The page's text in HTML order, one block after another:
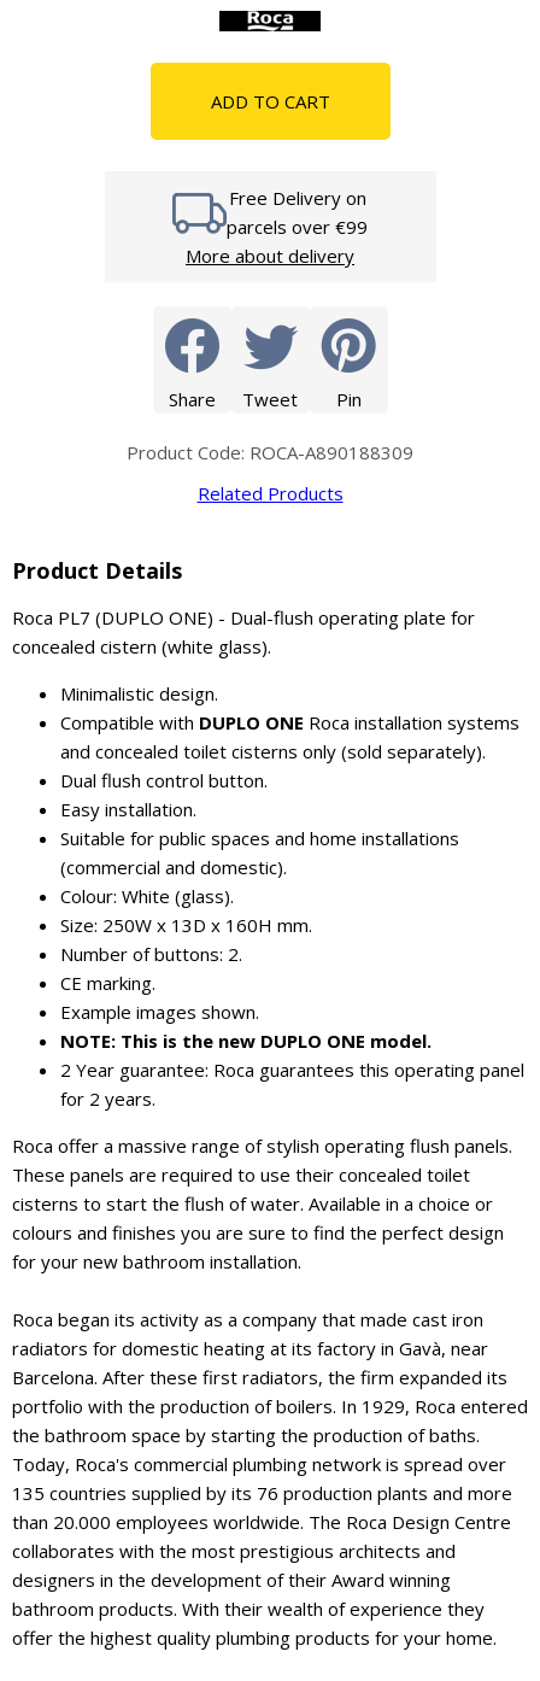
ADD TO CART
Free Delivery on
parcels over €99
More about delivery
Share Tweet Pin
Product Code: ROCA-A890188309
Related Products
Product Details
Roca PL7 (DUPLO ONE) - Dual-flush operating plate for
concealed cistern (white glass).
Minimalistic design.
Compatible with DUPLO ONE Roca installation systems
and concealed toilet cisterns only (sold separately).
Dual flush control button.
Easy installation.
Suitable for public spaces and home installations
(commercial and domestic).
Colour: White (glass).
Size: 250W x 13D x 160H mm.
Number of buttons: 2.
CE marking.
Example images shown.
NOTE: This is the new DUPLO ONE model.
2 Year guarantee: Roca guarantees this operating panel
for 2 years.
Roca offer a massive range of stylish operating flush panels.
These panels are required to use their concealed toilet
cisterns to start the flush of water. Available in a choice or
colours and finishes you are sure to find the perfect design
for your new bathroom installation.
Roca began its activity as a company that made cast iron
radiators for domestic heating at its factory in Gavà, near
Barcelona. After these first radiators, the firm expanded its
portfolio with the production of boilers. In 1929, Roca entered
the bathroom space by starting the production of baths.
Today, Roca's commercial plumbing network is spread over
135 countries supplied by its 76 production plants and more
than 20.000 employees worldwide. The Roca Design Centre
collaborates with the most prestigious architects and
designers in the development of their Award winning
bathroom products. With their wealth of experience they
offer the highest quality plumbing products for your home.